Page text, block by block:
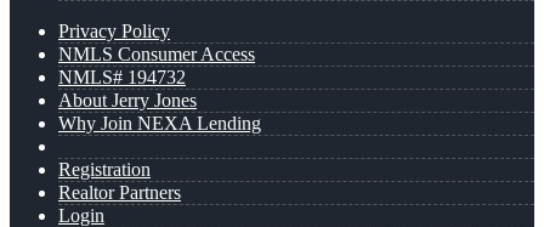
Privacy Policy
NMLS Consumer Access
NMLS# 194732
About Jerry Jones
Why Join NEXA Lending
Registration
Realtor Partners
Login